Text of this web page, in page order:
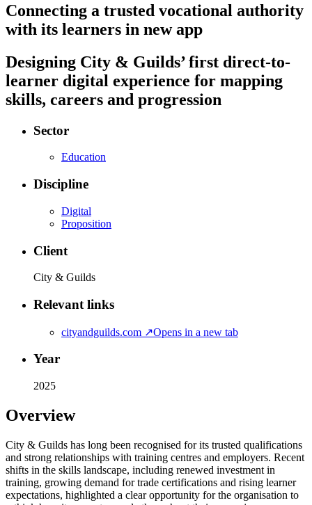
Connecting a trusted vocational authority
with its learners in new app
Designing City & Guilds’ first direct-to-
learner digital experience for mapping
skills, careers and progression
Sector
Education
Discipline
Digital
Proposition
Client
City & Guilds
Relevant links
cityandguilds.com ↗Opens in a new tab
Year
2025
Overview
City & Guilds has long been recognised for its trusted qualifications
and strong relationships with training centres and employers. Recent
shifts in the skills landscape, including renewed investment in
training, growing demand for trade certifications and rising learner
expectations, highlighted a clear opportunity for the organisation to